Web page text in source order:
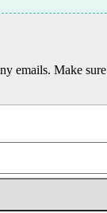
emails. Make